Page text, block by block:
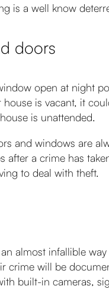
is a well know
doors
open at night
house is vacant, it
is unattended.
and windows are
after a crime has
to deal with theft.
almost infallible
crime will be
built-in cameras,